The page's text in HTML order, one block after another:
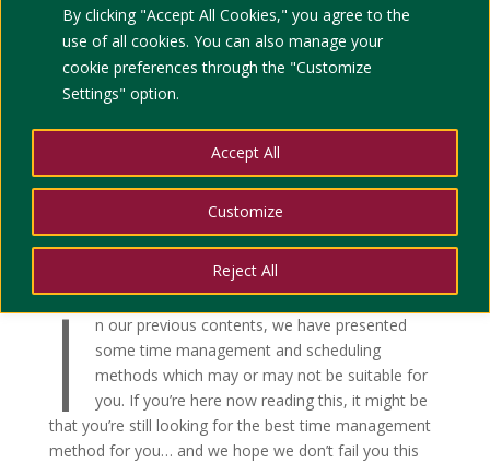
By clicking "Accept All Cookies," you agree to the
use of all cookies. You can also manage your
cookie preferences through the "Customize
Settings" option.
Customize
Reject All
Accept All
byNoelle|May 20, 2022|Education,project
management|0 comments
I
n our previous contents, we have presented
some time management and scheduling
methods which may or may not be suitable for
you. If you’re here now reading this, it might be
that you’re still looking for the best time management
method for you… and we hope we don’t fail you this